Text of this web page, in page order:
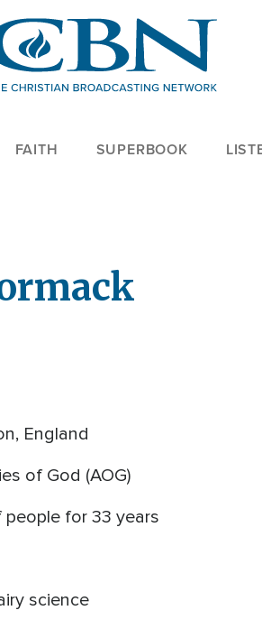
FAITH SUPERBOOK
England
of God (AOG)
for 33 years
science